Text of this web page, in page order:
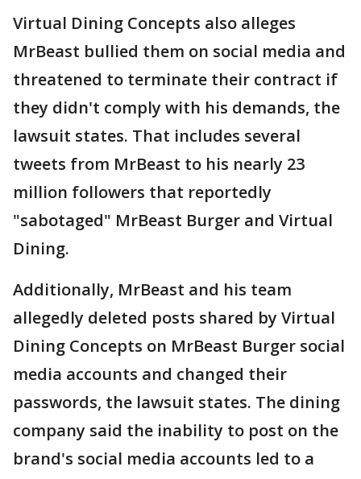
Virtual Dining Concepts also alleges
MrBeast bullied them on social media and
threatened to terminate their contract if
they didn't comply with his demands, the
lawsuit states. That includes several
tweets from MrBeast to his nearly 23
million followers that reportedly
"sabotaged" MrBeast Burger and Virtual
Dining.
Additionally, MrBeast and his team
allegedly deleted posts shared by Virtual
Dining Concepts on MrBeast Burger social
media accounts and changed their
passwords, the lawsuit states. The dining
company said the inability to post on the
brand's social media accounts led to a